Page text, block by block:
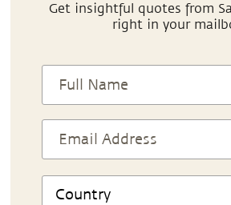
Get insightful quotes from
right in your